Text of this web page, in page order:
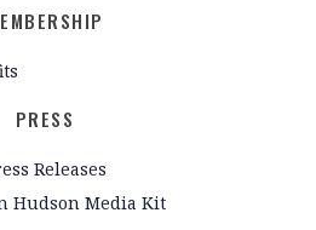
PRESS
Releases
Hudson Media Kit